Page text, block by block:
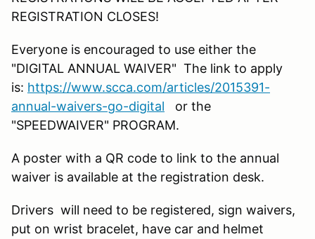
REGISTRATION CLOSES!
Everyone is encouraged to use either the
"DIGITAL ANNUAL WAIVER" The link to apply
is: https://www.scca.com/articles/2015391-
annual-waivers-go-digital or the
"SPEEDWAIVER" PROGRAM.
A poster with a QR code to link to the annual
waiver is available at the registration desk.
Drivers will need to be registered, sign waivers,
put on wrist bracelet, have car and helmet